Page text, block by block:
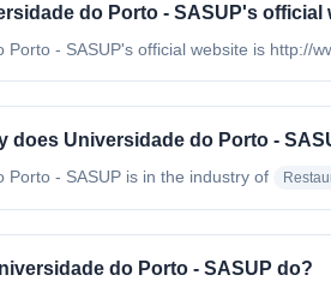
do Porto - SASUP's official
Porto - SASUP's official website is http://
does Universidade do Porto -
Porto - SASUP is in the industry of
do Porto - SASUP do?